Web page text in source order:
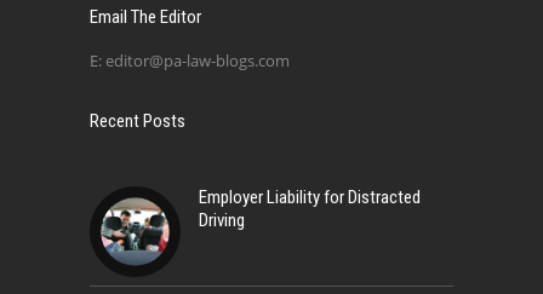
Email The Editor
E: editor@pa-law-blogs.com
Recent Posts
Employer Liability for Distracted
Driving